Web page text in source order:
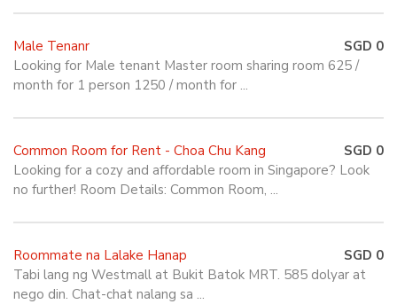
Male Tenanr
SGD 0
Looking for Male tenant Master room sharing room 625 /
month for 1 person 1250 / month for ...
Common Room for Rent - Choa Chu Kang
SGD 0
Looking for a cozy and affordable room in Singapore? Look
no further! Room Details: Common Room, ...
Roommate na Lalake Hanap
SGD 0
Tabi lang ng Westmall at Bukit Batok MRT. 585 dolyar at
nego din. Chat-chat nalang sa ...